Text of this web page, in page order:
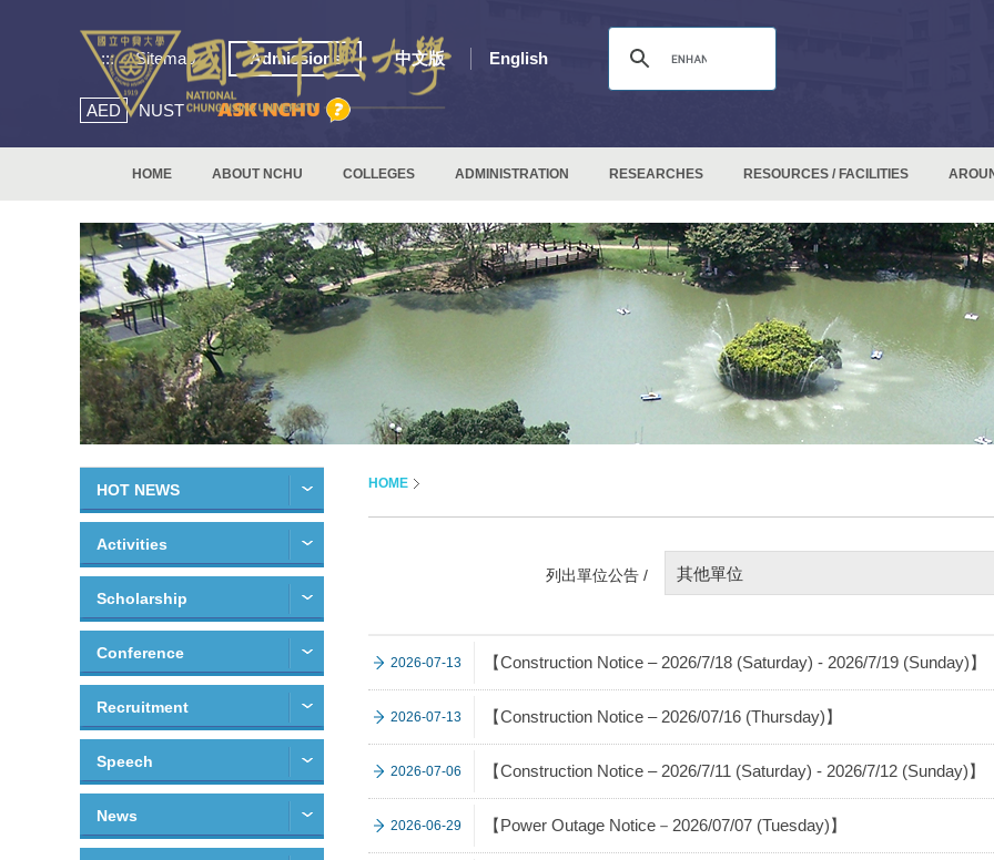
::: Sitemap Admissions 中文版 English
AED NUST
HOME ABOUT NCHU COLLEGES ADMINISTRATION RESEARCHES RESOURCES / FACILITIES
HOT NEWS
Activities
Scholarship
Conference
Recruitment
Speech
News
HOME
列出單位公告 / 其他單位
2026-07-13 【Construction Notice – 2026/7/18 (Saturday) - 2026/7/19 (Sunday)】
2026-07-13 【Construction Notice – 2026/07/16 (Thursday)】
2026-07-06 【Construction Notice – 2026/7/11 (Saturday) - 2026/7/12 (Sunday)】
2026-06-29 【Power Outage Notice－2026/07/07 (Tuesday)】